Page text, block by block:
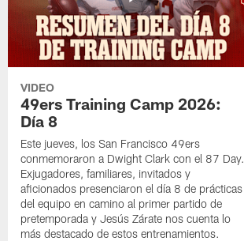
VIDEO
49ers Training Camp 2026:
Día 8
Este jueves, los San Francisco 49ers
conmemoraron a Dwight Clark con el 87 Day.
Exjugadores, familiares, invitados y
aficionados presenciaron el día 8 de prácticas
del equipo en camino al primer partido de
pretemporada y Jesús Zárate nos cuenta lo
más destacado de estos entrenamientos.